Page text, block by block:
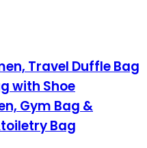
Travel Duffle Bag
with Shoe
Gym Bag &
Bag